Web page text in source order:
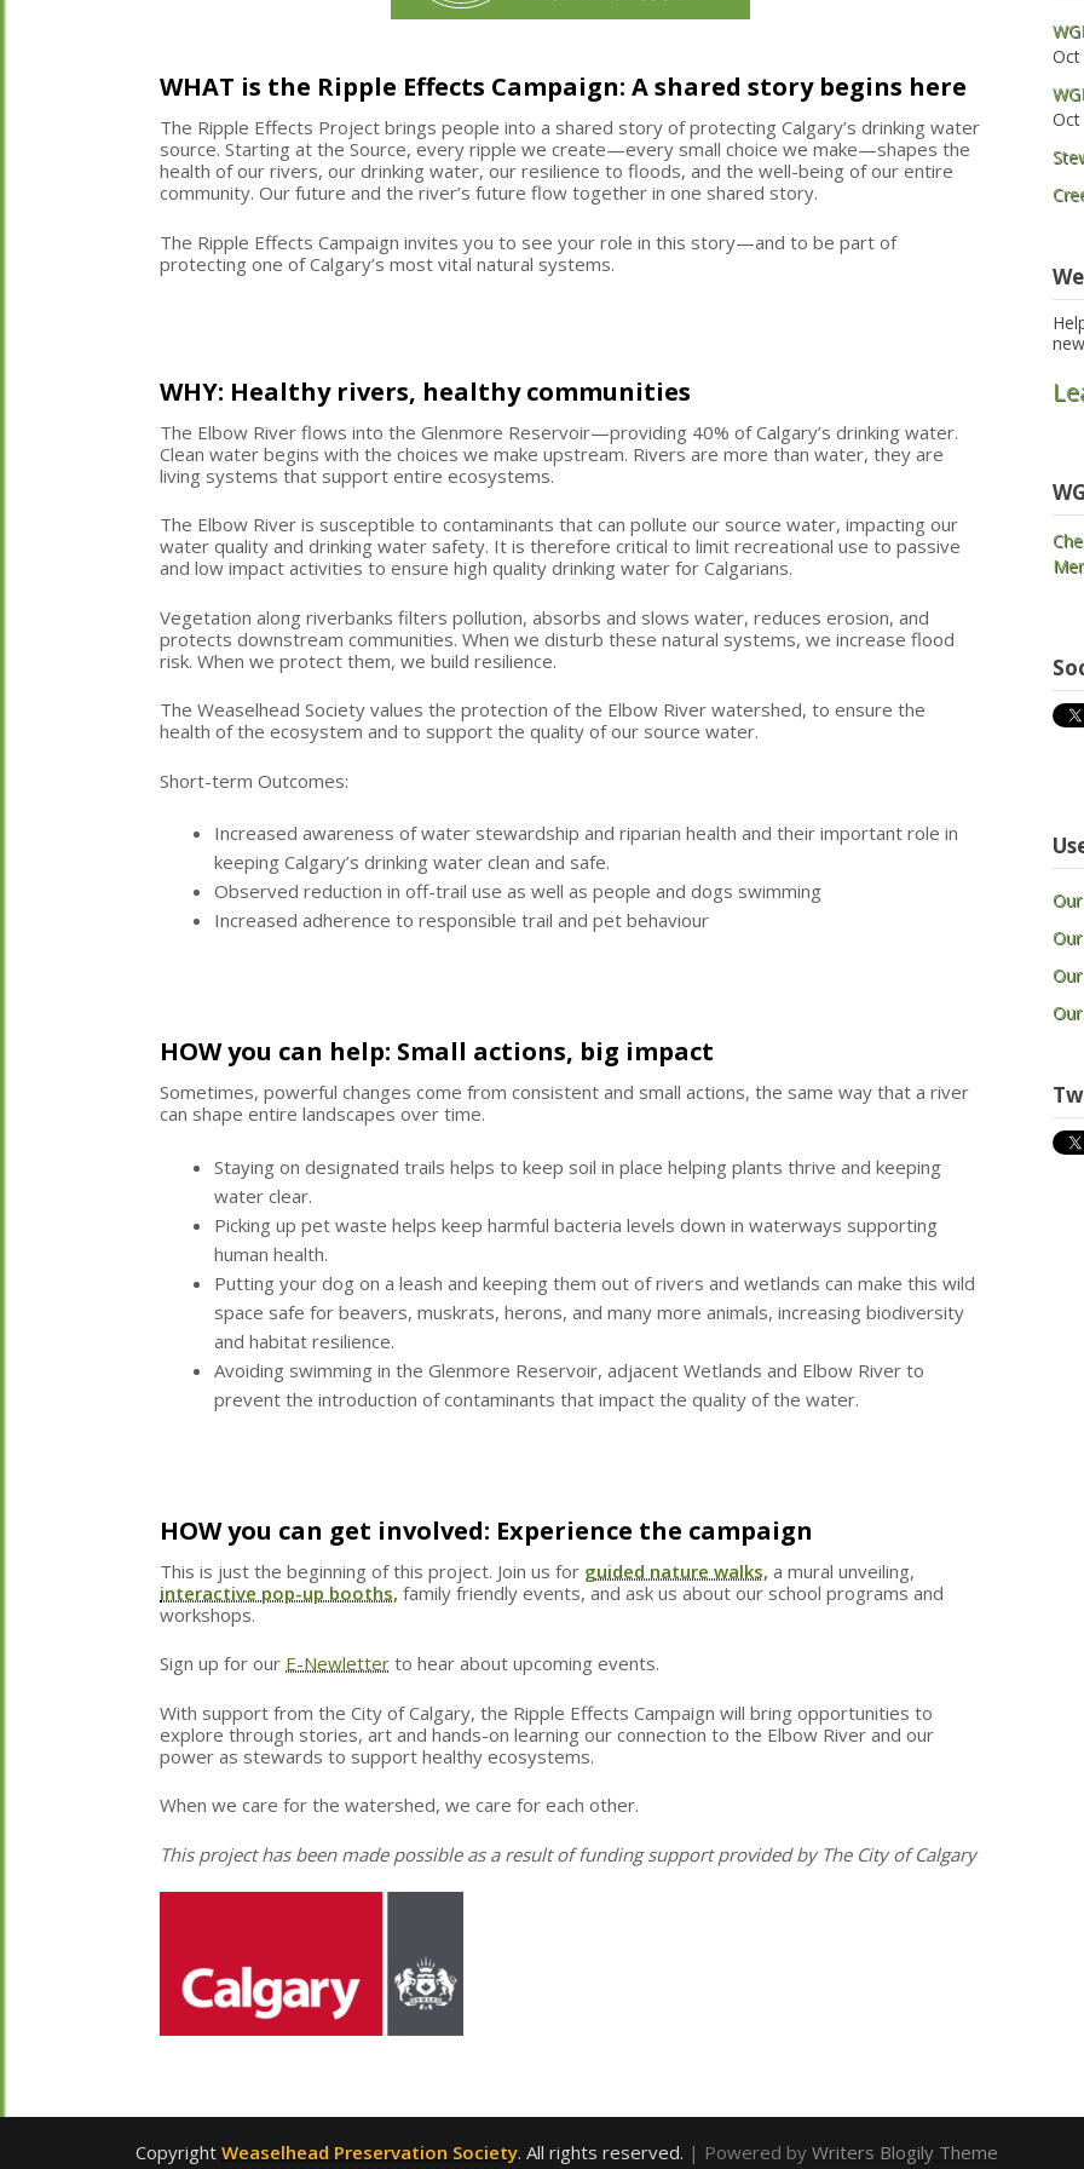
WHAT is the Ripple Effects Campaign: A shared story begins here
The Ripple Effects Project brings people into a shared story of protecting Calgary’s drinking water
source. Starting at the Source, every ripple we create—every small choice we make—shapes the
health of our rivers, our drinking water, our resilience to floods, and the well-being of our entire
community. Our future and the river’s future flow together in one shared story.
The Ripple Effects Campaign invites you to see your role in this story—and to be part of
protecting one of Calgary’s most vital natural systems.
WHY: Healthy rivers, healthy communities
The Elbow River flows into the Glenmore Reservoir—providing 40% of Calgary’s drinking water.
Clean water begins with the choices we make upstream. Rivers are more than water, they are
living systems that support entire ecosystems.
The Elbow River is susceptible to contaminants that can pollute our source water, impacting our
water quality and drinking water safety. It is therefore critical to limit recreational use to passive
and low impact activities to ensure high quality drinking water for Calgarians.
Vegetation along riverbanks filters pollution, absorbs and slows water, reduces erosion, and
protects downstream communities. When we disturb these natural systems, we increase flood
risk. When we protect them, we build resilience.
The Weaselhead Society values the protection of the Elbow River watershed, to ensure the
health of the ecosystem and to support the quality of our source water.
Short-term Outcomes:
Increased awareness of water stewardship and riparian health and their important role in
keeping Calgary’s drinking water clean and safe.
Observed reduction in off-trail use as well as people and dogs swimming
Increased adherence to responsible trail and pet behaviour
HOW you can help: Small actions, big impact
Sometimes, powerful changes come from consistent and small actions, the same way that a river
can shape entire landscapes over time.
Staying on designated trails helps to keep soil in place helping plants thrive and keeping
water clear.
Picking up pet waste helps keep harmful bacteria levels down in waterways supporting
human health.
Putting your dog on a leash and keeping them out of rivers and wetlands can make this wild
space safe for beavers, muskrats, herons, and many more animals, increasing biodiversity
and habitat resilience.
Avoiding swimming in the Glenmore Reservoir, adjacent Wetlands and Elbow River to
prevent the introduction of contaminants that impact the quality of the water.
HOW you can get involved: Experience the campaign
This is just the beginning of this project. Join us for guided nature walks, a mural unveiling,
interactive pop-up booths, family friendly events, and ask us about our school programs and
workshops.
Sign up for our E-Newletter to hear about upcoming events.
With support from the City of Calgary, the Ripple Effects Campaign will bring opportunities to
explore through stories, art and hands-on learning our connection to the Elbow River and our
power as stewards to support healthy ecosystems.
When we care for the watershed, we care for each other.
This project has been made possible as a result of funding support provided by The City of Calgary
Copyright Weaselhead Preservation Society. All rights reserved. | Powered by Writers Blogily Theme